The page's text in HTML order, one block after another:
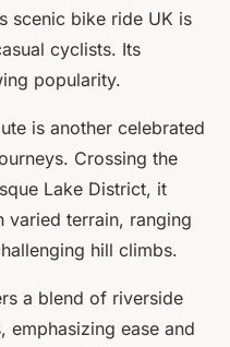
scenic bike ride UK is
cyclists. Its
popularity.
is another celebrated
Crossing the
Lake District, it
varied terrain, ranging
hill climbs.
a blend of riverside
emphasizing ease and